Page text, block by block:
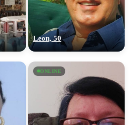
Leon, 50
ONLINE